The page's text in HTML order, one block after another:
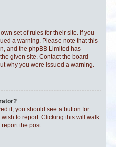
set of rules for their site. If you
a warning. Please note that this
and the phpBB Limited has
given site. Contact the board
why you were issued a warning.
it, you should see a button for
to report. Clicking this will walk
the post.